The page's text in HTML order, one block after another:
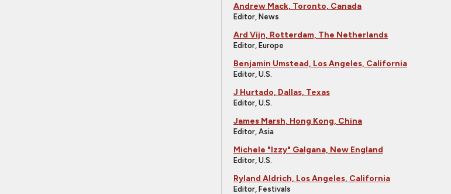
Andrew Mack, Toronto, Canada
Editor, News
Ard Vijn, Rotterdam, The Netherlands
Editor, Europe
Benjamin Umstead, Los Angeles, California
Editor, U.S.
J Hurtado, Dallas, Texas
Editor, U.S.
James Marsh, Hong Kong, China
Editor, Asia
Michele "Izzy" Galgana, New England
Editor, U.S.
Ryland Aldrich, Los Angeles, California
Editor, Festivals